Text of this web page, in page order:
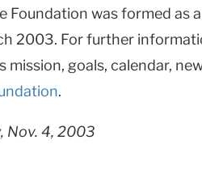
Foundation was formed as
2003. For further
mission, goals, calendar,
.
Nov. 4, 2003